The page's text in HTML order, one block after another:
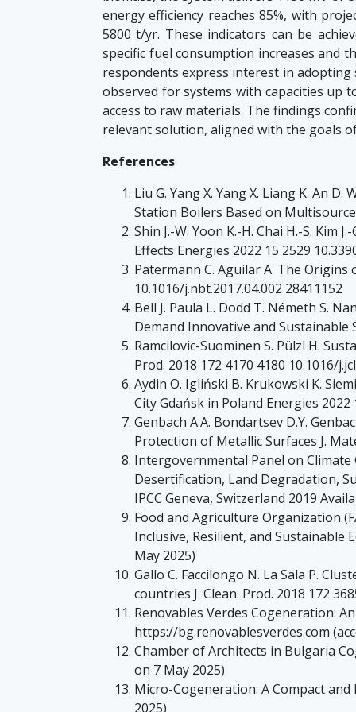
energy efficiency reaches 85%, with
5800 t/yr. These indicators can be
specific fuel consumption increases and
respondents express interest in
observed for systems with capacities up
access to raw materials. The findings
relevant solution, aligned with the goals
References
Liu G. Yang X. Yang X. Liang K. An
Station Boilers Based on
Shin J.-W. Yoon K.-H. Chai H.-S.
Effects Energies 2022 15 2529
Patermann C. Aguilar A. The
10.1016/j.nbt.2017.04.002 28411152
Bell J. Paula L. Dodd T. Németh S.
Demand Innovative and Sustainable
Ramcilovic-Suominen S. Pülzl H.
Prod. 2018 172 4170 4180 10.1016/
Aydin O. Igliński B. Krukowski K.
City Gdańsk in Poland Energies
Genbach A.A. Bondartsev D.Y.
Protection of Metallic Surfaces J.
Intergovernmental Panel on Climate
Desertification, Land Degradation,
IPCC Geneva, Switzerland 2019
Food and Agriculture Organization
Inclusive, Resilient, and Sustainable
May 2025)
Gallo C. Faccilongo N. La Sala P.
countries J. Clean. Prod. 2018 172
Renovables Verdes Cogeneration:
https://bg.renovablesverdes.com
Chamber of Architects in Bulgaria
on 7 May 2025)
Micro-Cogeneration: A Compact
2025)